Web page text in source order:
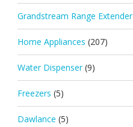
Grandstream Range Extender
Home Appliances (207)
Water Dispenser (9)
Freezers (5)
Dawlance (5)